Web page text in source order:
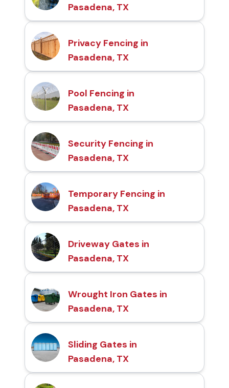
Pasadena, TX
Privacy Fencing in
Pasadena, TX
Pool Fencing in
Pasadena, TX
Security Fencing in
Pasadena, TX
Temporary Fencing in
Pasadena, TX
Driveway Gates in
Pasadena, TX
Wrought Iron Gates in
Pasadena, TX
Sliding Gates in
Pasadena, TX